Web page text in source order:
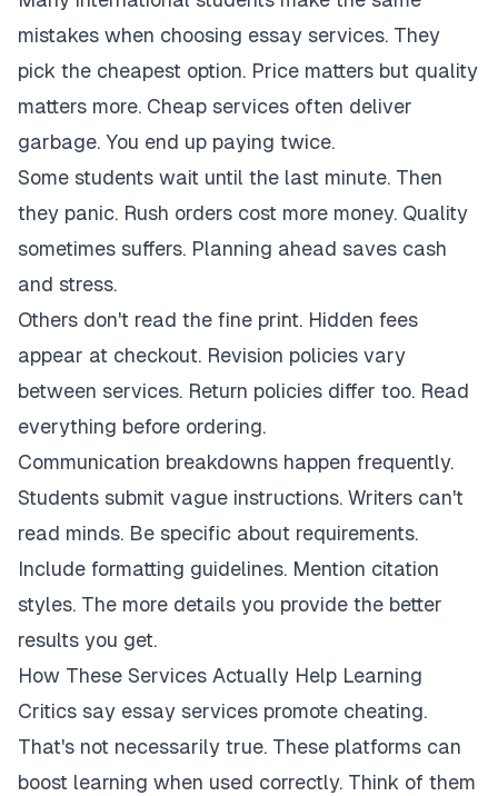
mistakes when choosing essay services. They
pick the cheapest option. Price matters but quality
matters more. Cheap services often deliver
garbage. You end up paying twice.
Some students wait until the last minute. Then
they panic. Rush orders cost more money. Quality
sometimes suffers. Planning ahead saves cash
and stress.
Others don't read the fine print. Hidden fees
appear at checkout. Revision policies vary
between services. Return policies differ too. Read
everything before ordering.
Communication breakdowns happen frequently.
Students submit vague instructions. Writers can't
read minds. Be specific about requirements.
Include formatting guidelines. Mention citation
styles. The more details you provide the better
results you get.
How These Services Actually Help Learning
Critics say essay services promote cheating.
That's not necessarily true. These platforms can
boost learning when used correctly. Think of them